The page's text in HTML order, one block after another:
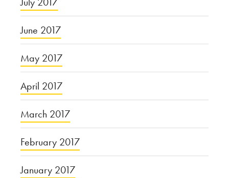
June 2017
May 2017
April 2017
March 2017
February 2017
January 2017